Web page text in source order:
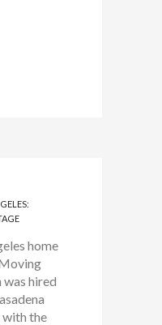
home
hired
with the